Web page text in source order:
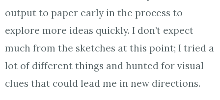
output to paper early in the process to
explore more ideas quickly. I don’t expect
much from the sketches at this point; I tried a
lot of different things and hunted for visual
clues that could lead me in new directions.